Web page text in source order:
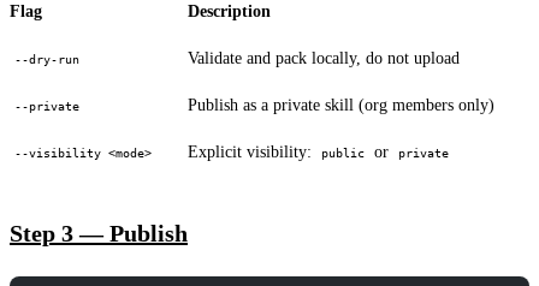
Flag Description
--dry-run Validate and pack locally, do not upload
--private Publish as a private skill (org members only)
--visibility <mode> Explicit visibility: public or private
Step 3 — Publish